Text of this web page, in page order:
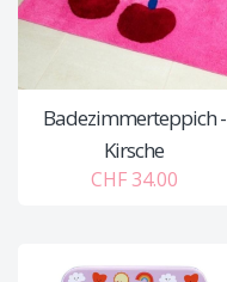
Badezimmerteppich -
Kirsche
CHF 34.00